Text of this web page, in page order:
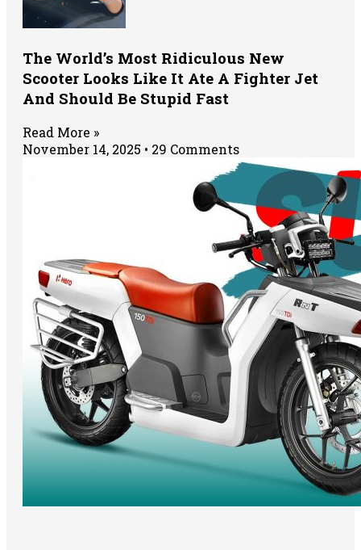
The World’s Most Ridiculous New
Scooter Looks Like It Ate A Fighter Jet
And Should Be Stupid Fast
Read More »
November 14, 2025
29 Comments